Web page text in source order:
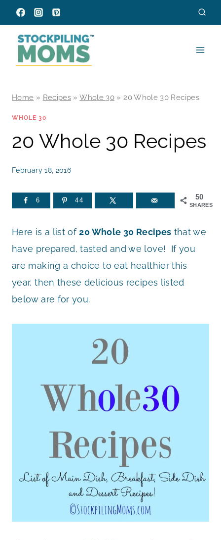
Skip
to
content
Home » Recipes »Whole 30 »20 Whole 30 Recipes
WHOLE 30
20 Whole 30 Recipes
February 18, 2016
50
SHARES
6 44
Here is a list of20 Whole 30 Recipes that we
have prepared, tasted and we love! If you
are making a choice to eat healthier this
year, then these delicious recipes listed
below are for you.